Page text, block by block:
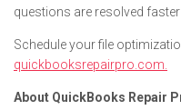
questions are resolved
Schedule your file
quickbooksrepairpro.com.
About QuickBooks Repair